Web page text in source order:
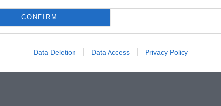
CONFIRM
Data Deletion Data Access Privacy Policy